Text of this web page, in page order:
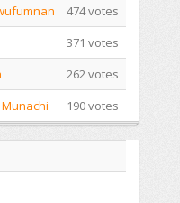
474 votes
371 votes
262 votes
190 votes